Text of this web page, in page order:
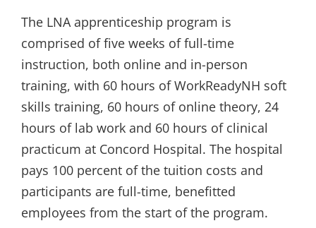
The LNA apprenticeship program is
comprised of five weeks of full-time
instruction, both online and in-person
training, with 60 hours of WorkReadyNH soft
skills training, 60 hours of online theory, 24
hours of lab work and 60 hours of clinical
practicum at Concord Hospital. The hospital
pays 100 percent of the tuition costs and
participants are full-time, benefitted
employees from the start of the program.